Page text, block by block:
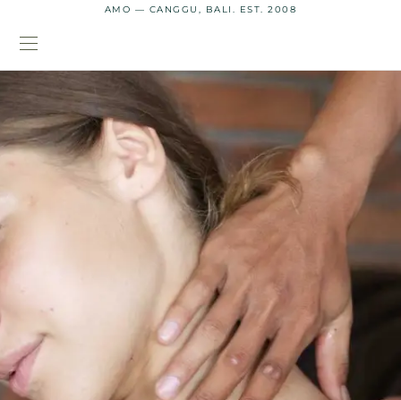
AMO — CANGGU, BALI. EST. 2008